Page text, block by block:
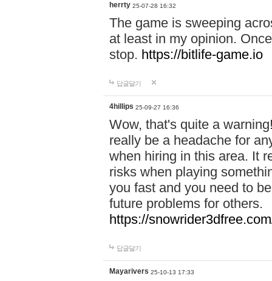
herrty 25-07-28 16:32
The game is sweeping
at least in my opinion.
stop. https://bitlife-game.io
답글달기
4hillips 25-09-27 16:36
Wow, that's quite a
really be a headache for
when hiring in this area. It
risks when playing
you fast and you need to
future problems for others.
https://
답글달기
Mayarivers 25-10-13 17:33